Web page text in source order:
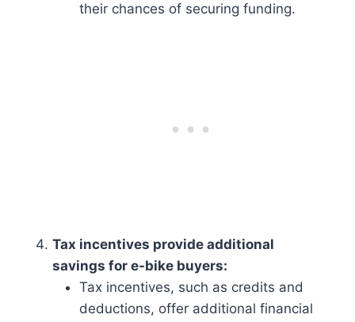
their chances of securing funding.
Tax incentives provide additional
savings for e-bike buyers:
Tax incentives, such as credits and
deductions, offer additional financial